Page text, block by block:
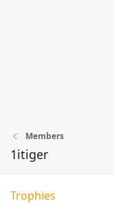
Members
1itiger
Trophies